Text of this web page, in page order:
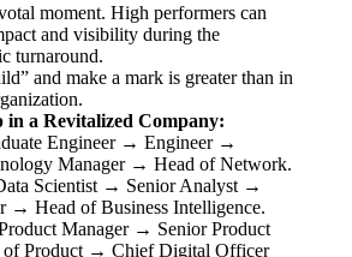
moment. High performers can
and visibility during the
turnaround.
and make a mark is greater than in
in a Revitalized Company:
Engineer → Engineer →
Manager → Head of Network.
Scientist → Senior Analyst →
→ Head of Business Intelligence.
Manager → Senior Product
Product → Chief Digital Officer